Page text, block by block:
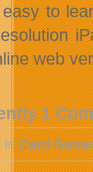
to
web
1
inCard